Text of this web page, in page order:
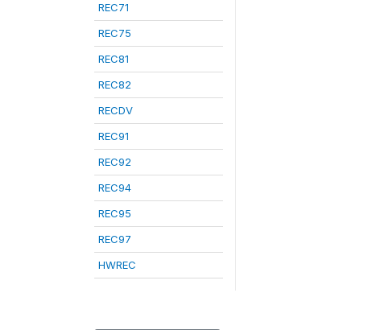
REC71
REC75
REC81
REC82
RECDV
REC91
REC92
REC94
REC95
REC97
HWREC